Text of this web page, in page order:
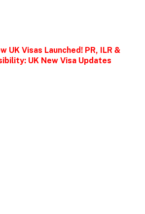
UK Visas Launched! PR, ILR &
UK New Visa Updates